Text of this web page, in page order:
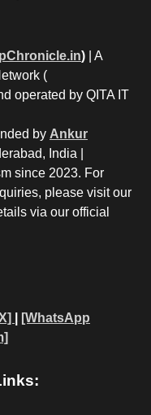
) | A
(
operated by QITA IT
by Ankur
India |
since 2023. For
please visit our
via our official
[WhatsApp